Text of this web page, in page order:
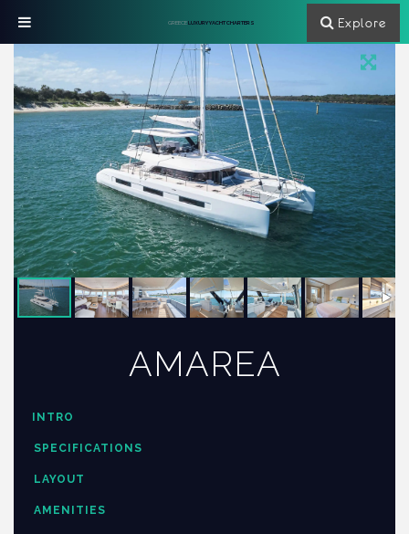
AMAREA
INTRO
SPECIFICATIONS
LAYOUT
AMENITIES
GREECELUXURY YACHT CHARTERS Explore